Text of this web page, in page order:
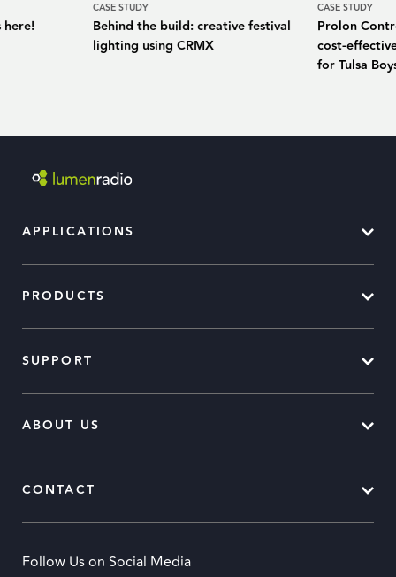
here!
CASE STUDY
Behind the build: creative festival
lighting using CRMX
CASE STUDY
Prolon
cost-
for Tulsa
APPLICATIONS
PRODUCTS
SUPPORT
ABOUT US
CONTACT
Follow Us on Social Media